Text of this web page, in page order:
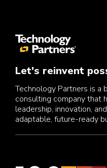
Let's reinvent
Technology Partners is a
consulting company that
leadership, innovation,
adaptable, future-ready